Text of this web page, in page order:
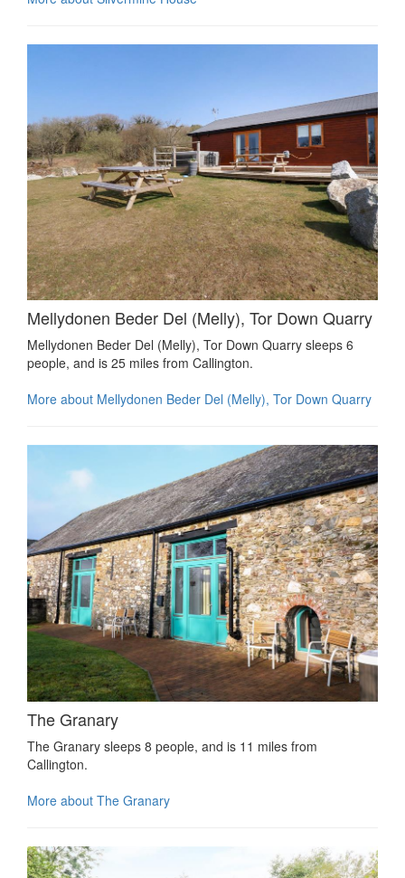
Mellydonen Beder Del (Melly), Tor Down Quarry
Mellydonen Beder Del (Melly), Tor Down Quarry sleeps 6
people, and is 25 miles from Callington.
More about Mellydonen Beder Del (Melly), Tor Down Quarry
The Granary
The Granary sleeps 8 people, and is 11 miles from
Callington.
More about The Granary